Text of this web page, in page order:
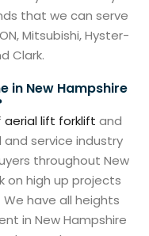
that we can serve
Mitsubishi, Hyster-
Clark.
in New Hampshire
aerial lift forklift and
service industry
throughout New
on high up projects
have all heights
in New Hampshire